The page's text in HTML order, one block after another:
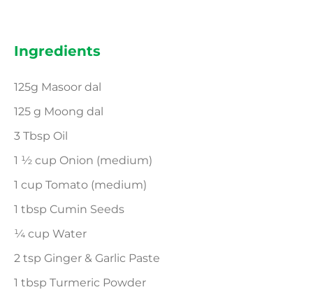
Ingredients
125g Masoor dal
125 g Moong dal
3 Tbsp Oil
1 ½ cup Onion (medium)
1 cup Tomato (medium)
1 tbsp Cumin Seeds
¼ cup Water
2 tsp Ginger & Garlic Paste
1 tbsp Turmeric Powder